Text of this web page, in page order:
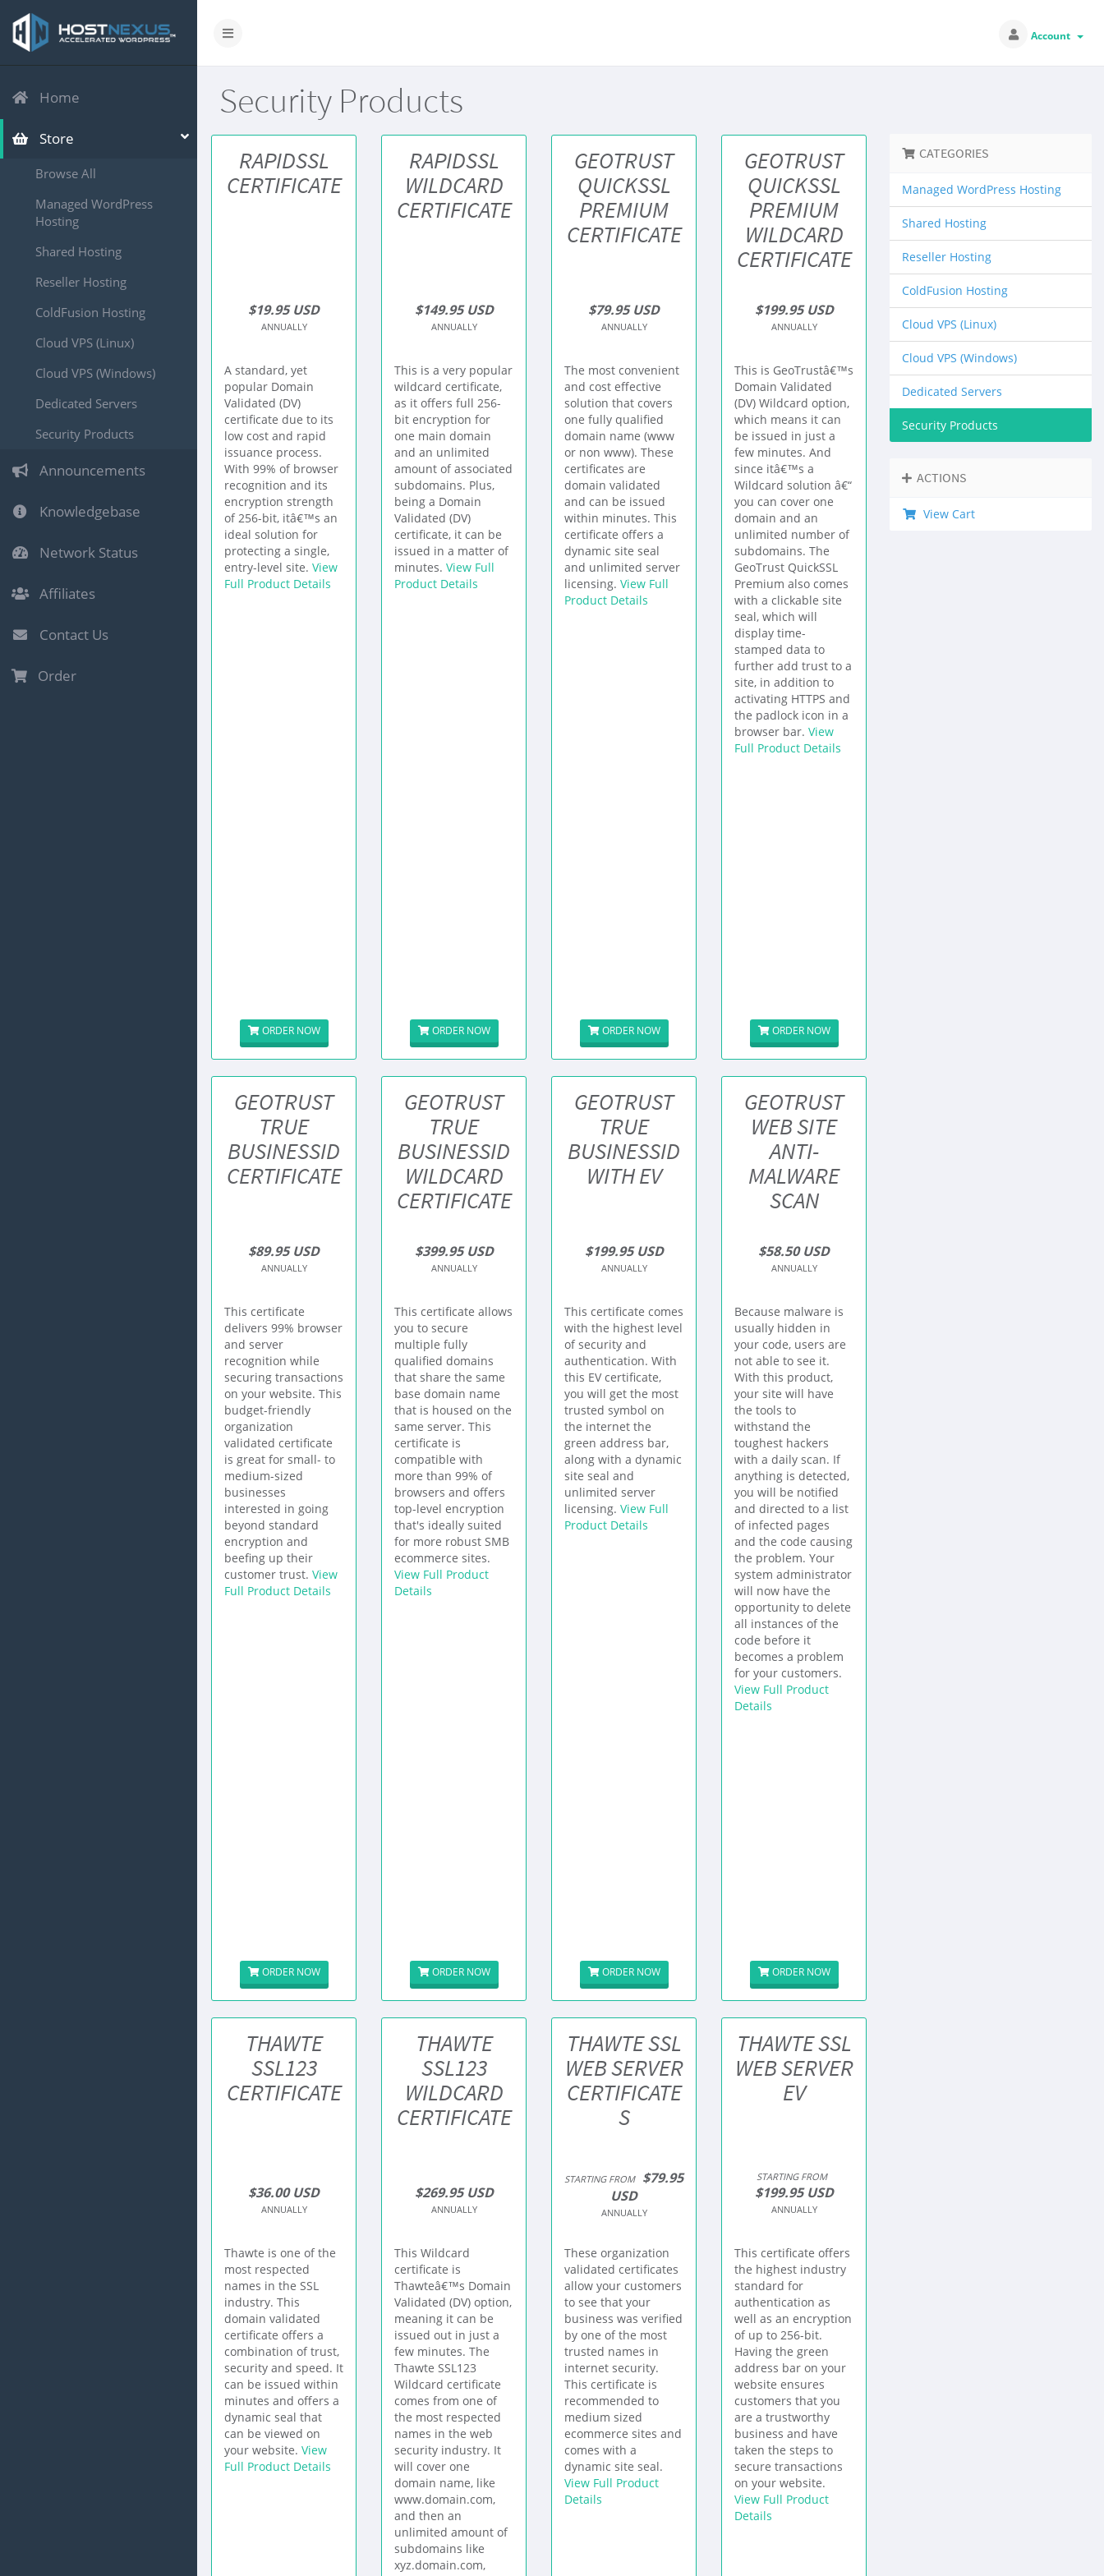
Account
Home
Store
Browse All
Managed WordPress
Hosting
Shared Hosting
Reseller Hosting
ColdFusion Hosting
Cloud VPS (Linux)
Cloud VPS (Windows)
Dedicated Servers
Security Products
Announcements
Knowledgebase
Network Status
Affiliates
Contact Us
Order
Security Products
RAPIDSSL
CERTIFICATE
$19.95 USD
ANNUALLY
A standard, yet
popular Domain
Validated (DV)
certificate due to its
low cost and rapid
issuance process.
With 99% of browser
recognition and its
encryption strength
of 256-bit, itâ€™s an
ideal solution for
protecting a single,
entry-level site. View
Full Product Details
ORDER NOW
RAPIDSSL
WILDCARD
CERTIFICATE
$149.95 USD
ANNUALLY
This is a very popular
wildcard certificate,
as it offers full 256-
bit encryption for
one main domain
and an unlimited
amount of associated
subdomains. Plus,
being a Domain
Validated (DV)
certificate, it can be
issued in a matter of
minutes. View Full
Product Details
ORDER NOW
GEOTRUST
QUICKSSL
PREMIUM
CERTIFICATE
$79.95 USD
ANNUALLY
The most convenient
and cost effective
solution that covers
one fully qualified
domain name (www
or non www). These
certificates are
domain validated
and can be issued
within minutes. This
certificate offers a
dynamic site seal
and unlimited server
licensing. View Full
Product Details
ORDER NOW
GEOTRUST
QUICKSSL
PREMIUM
WILDCARD
CERTIFICATE
$199.95 USD
ANNUALLY
This is GeoTrustâ€™s
Domain Validated
(DV) Wildcard option,
which means it can
be issued in just a
few minutes. And
since itâ€™s a
Wildcard solution â€“
you can cover one
domain and an
unlimited number of
subdomains. The
GeoTrust QuickSSL
Premium also comes
with a clickable site
seal, which will
display time-
stamped data to
further add trust to a
site, in addition to
activating HTTPS and
the padlock icon in a
browser bar. View
Full Product Details
ORDER NOW
GEOTRUST
TRUE
BUSINESSID
CERTIFICATE
$89.95 USD
ANNUALLY
This certificate
delivers 99% browser
and server
recognition while
securing transactions
on your website. This
budget-friendly
organization
validated certificate
is great for small- to
medium-sized
businesses
interested in going
beyond standard
encryption and
beefing up their
customer trust. View
Full Product Details
ORDER NOW
GEOTRUST
TRUE
BUSINESSID
WILDCARD
CERTIFICATE
$399.95 USD
ANNUALLY
This certificate allows
you to secure
multiple fully
qualified domains
that share the same
base domain name
that is housed on the
same server. This
certificate is
compatible with
more than 99% of
browsers and offers
top-level encryption
that's ideally suited
for more robust SMB
ecommerce sites.
View Full Product
Details
ORDER NOW
GEOTRUST
TRUE
BUSINESSID
WITH EV
$199.95 USD
ANNUALLY
This certificate comes
with the highest level
of security and
authentication. With
this EV certificate,
you will get the most
trusted symbol on
the internet the
green address bar,
along with a dynamic
site seal and
unlimited server
licensing. View Full
Product Details
ORDER NOW
GEOTRUST
WEB SITE
ANTI-
MALWARE
SCAN
$58.50 USD
ANNUALLY
Because malware is
usually hidden in
your code, users are
not able to see it.
With this product,
your site will have
the tools to
withstand the
toughest hackers
with a daily scan. If
anything is detected,
you will be notified
and directed to a list
of infected pages
and the code causing
the problem. Your
system administrator
will now have the
opportunity to delete
all instances of the
code before it
becomes a problem
for your customers.
View Full Product
Details
ORDER NOW
THAWTE
SSL123
CERTIFICATE
$36.00 USD
ANNUALLY
Thawte is one of the
most respected
names in the SSL
industry. This
domain validated
certificate offers a
combination of trust,
security and speed. It
can be issued within
minutes and offers a
dynamic seal that
can be viewed on
your website. View
Full Product Details
THAWTE
SSL123
WILDCARD
CERTIFICATE
$269.95 USD
ANNUALLY
This Wildcard
certificate is
Thawteâ€™s Domain
Validated (DV) option,
meaning it can be
issued out in just a
few minutes. The
Thawte SSL123
Wildcard certificate
comes from one of
the most respected
names in the web
security industry. It
will cover one
domain name, like
www.domain.com,
and then an
unlimited amount of
subdomains like
xyz.domain.com,
THAWTE SSL
WEB SERVER
CERTIFICATE
S
STARTING FROM
$79.95
USD
ANNUALLY
These organization
validated certificates
allow your customers
to see that your
business was verified
by one of the most
trusted names in
internet security.
This certificate is
recommended to
medium sized
ecommerce sites and
comes with a
dynamic site seal.
View Full Product
Details
THAWTE SSL
WEB SERVER
EV
STARTING FROM
$199.95 USD
ANNUALLY
This certificate offers
the highest industry
standard for
authentication as
well as an encryption
of up to 256-bit.
Having the green
address bar on your
website ensures
customers that you
are a trustworthy
business and have
taken the steps to
secure transactions
on your website.
View Full Product
Details
CATEGORIES
Managed WordPress Hosting
Shared Hosting
Reseller Hosting
ColdFusion Hosting
Cloud VPS (Linux)
Cloud VPS (Windows)
Dedicated Servers
Security Products
ACTIONS
View Cart